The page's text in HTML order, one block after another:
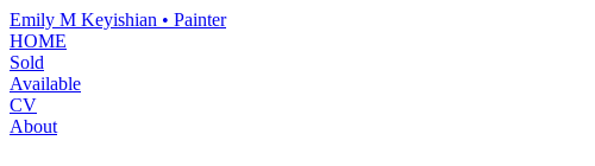
Emily M Keyishian • Painter
HOME
Sold
Available
CV
About